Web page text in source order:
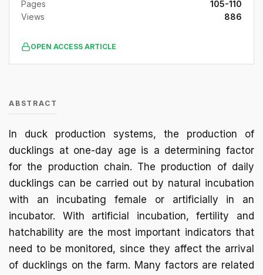
Pages
105-110
Views
886
OPEN ACCESS ARTICLE
ABSTRACT
In duck production systems, the production of
ducklings at one-day age is a determining factor
for the production chain. The production of daily
ducklings can be carried out by natural incubation
with an incubating female or artificially in an
incubator. With artificial incubation, fertility and
hatchability are the most important indicators that
need to be monitored, since they affect the arrival
of ducklings on the farm. Many factors are related